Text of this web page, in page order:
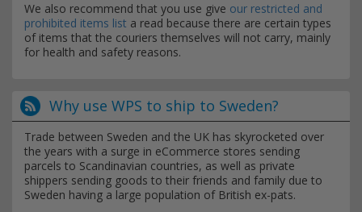
We also recommend that you use give our restricted and
prohibited items list a read because there are certain types
of items that the couriers themselves will not carry, mainly
for health and safety reasons.
Why use WPS to ship to Sweden?
Trade between Sweden and the UK has skyrocketed over
the years with a surge in eCommerce stores sending
parcels to Scandinavian countries, as well as private
shippers sending goods to their friends and family due to
Sweden having a large population of British ex-pats.